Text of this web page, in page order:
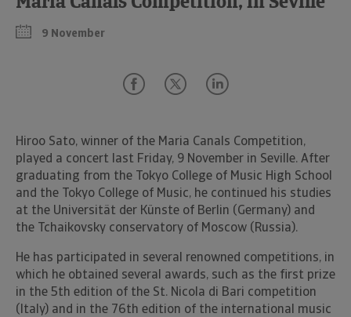
9 November
Hiroo Sato, winner of the Maria Canals Competition,
played a concert last Friday, 9 November in Seville. After
graduating from the Tokyo College of Music High School
and the Tokyo College of Music, he continued his studies
at the Universität der Künste of Berlin (Germany) and
the Tchaikovsky conservatory of Moscow (Russia).
He has participated in several renowned competitions, in
which he obtained several awards, such as the first prize
in the 5th edition of the St. Nicola di Bari competition
(Italy) and in the 76th edition of the international music